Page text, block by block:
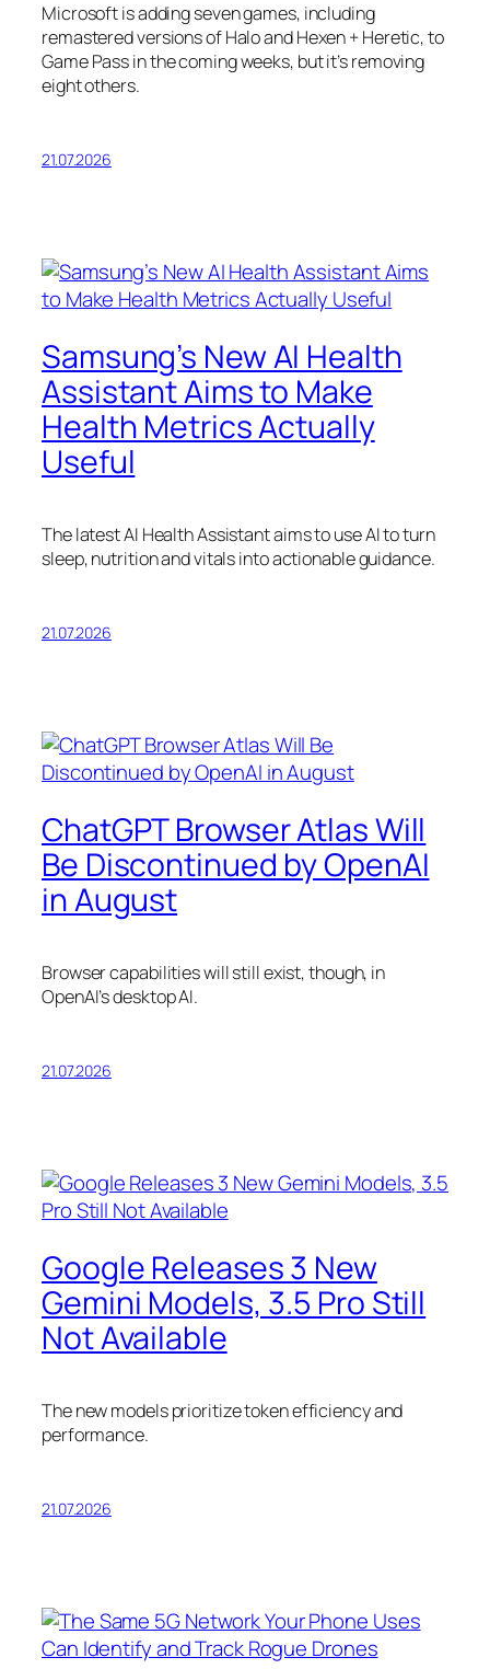
Microsoft is adding seven games, including
remastered versions of Halo and Hexen + Heretic, to
Game Pass in the coming weeks, but it’s removing
eight others.
21.07.2026
Samsung’s New AI Health
Assistant Aims to Make
Health Metrics Actually
Useful
The latest AI Health Assistant aims to use AI to turn
sleep, nutrition and vitals into actionable guidance.
21.07.2026
ChatGPT Browser Atlas Will
Be Discontinued by OpenAI
in August
Browser capabilities will still exist, though, in
OpenAI’s desktop AI.
21.07.2026
Google Releases 3 New
Gemini Models, 3.5 Pro Still
Not Available
The new models prioritize token efficiency and
performance.
21.07.2026